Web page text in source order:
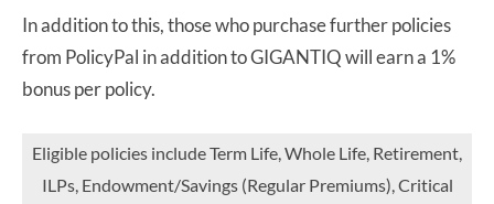
In addition to this, those who purchase further policies
from PolicyPal in addition to GIGANTIQ will earn a 1%
bonus per policy.
Eligible policies include Term Life, Whole Life, Retirement,
ILPs, Endowment/Savings (Regular Premiums), Critical